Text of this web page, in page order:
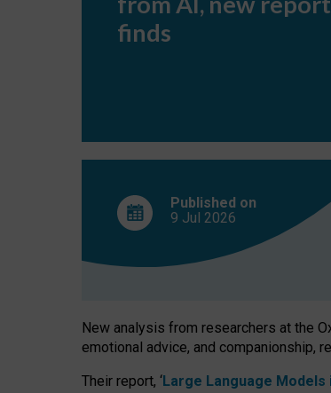
AI,
report
finds
Published on
9 Jul 2026
New analysis from researchers at the
emotional advice, and companionship,
Their report, ‘Large Language Models